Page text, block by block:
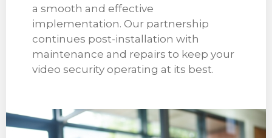
a smooth and effective
implementation. Our partnership
continues post-installation with
maintenance and repairs to keep your
video security operating at its best.